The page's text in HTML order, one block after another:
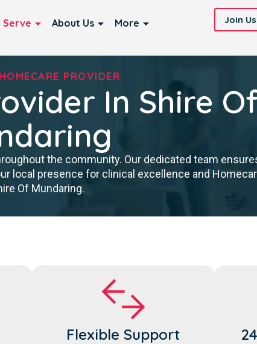
Serve About Us More Join Us
PROVIDER
In Shire
the community. Our dedicated team
local presence for clinical excellence and
Of Mundaring.
Flexible Support